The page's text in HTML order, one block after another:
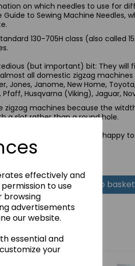
effectively and
to use
browsing
advertisements
our website.
essential and
your
on which needles to use for
to Sewing Machine Needles,
130-705H class (also called
(but important) bit: They will
all domestic zigzag
Jones, Janome, New Home,
Pfaff, Husqvarna (Viking), Jaguar,
zigzag machines because the
a slot rather than a round hole.
please ask and we will be happy
Add to basket